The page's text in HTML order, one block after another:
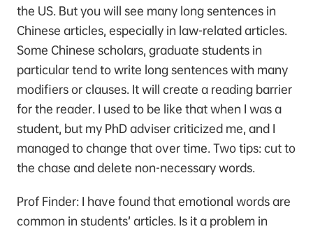
the US. But you will see many long sentences in
Chinese articles, especially in law-related articles.
Some Chinese scholars, graduate students in
particular tend to write long sentences with many
modifiers or clauses. It will create a reading barrier
for the reader. I used to be like that when I was a
student, but my PhD adviser criticized me, and I
managed to change that over time. Two tips: cut to
the chase and delete non-necessary words.
Prof Finder: I have found that emotional words are
common in students’ articles. Is it a problem in